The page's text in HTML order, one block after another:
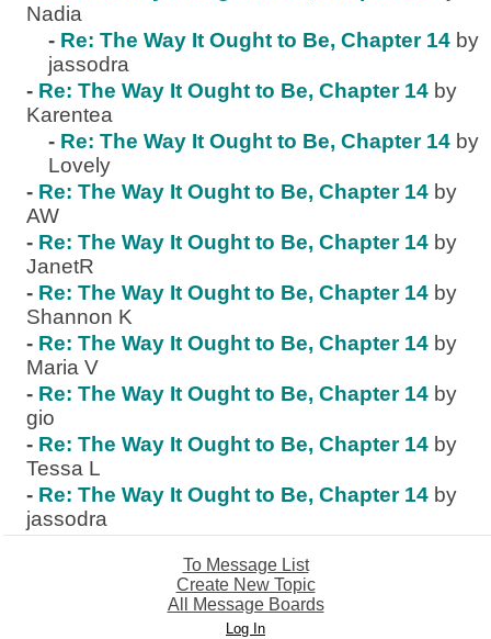
Nadia
- Re: The Way It Ought to Be, Chapter 14 by
jassodra
- Re: The Way It Ought to Be, Chapter 14 by
Karentea
- Re: The Way It Ought to Be, Chapter 14 by
Lovely
- Re: The Way It Ought to Be, Chapter 14 by
AW
- Re: The Way It Ought to Be, Chapter 14 by
JanetR
- Re: The Way It Ought to Be, Chapter 14 by
Shannon K
- Re: The Way It Ought to Be, Chapter 14 by
Maria V
- Re: The Way It Ought to Be, Chapter 14 by
gio
- Re: The Way It Ought to Be, Chapter 14 by
Tessa L
- Re: The Way It Ought to Be, Chapter 14 by
jassodra
To Message List
Create New Topic
All Message Boards
Log In